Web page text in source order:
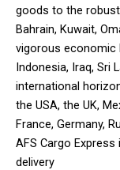
goods to the
Bahrain, Kuwait,
vigorous economic
Indonesia, Iraq, Sri
international
the USA, the UK,
France, Germany,
AFS Cargo
delivery